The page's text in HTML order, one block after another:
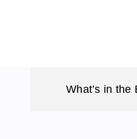
What’s in the